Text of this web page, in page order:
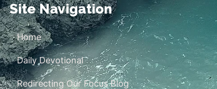
Site Navigation
Home
Daily Devotional
Redirecting Our Focus Blog